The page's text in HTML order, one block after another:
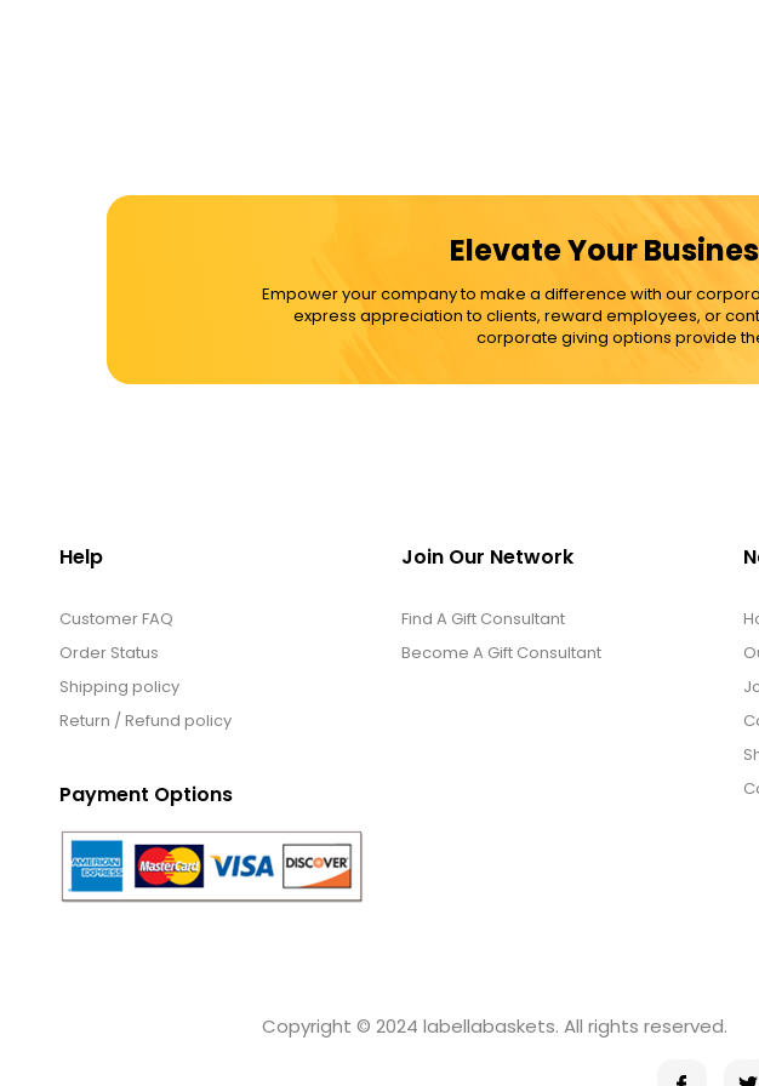
Elevate Your
Empower your company to make a difference with our
express appreciation to clients, reward employees, or
corporate giving options provide
Help
Customer FAQ
Order Status
Shipping policy
Return / Refund policy
Payment Options
Join Our Network
Find A Gift Consultant
Become A Gift Consultant
Copyright © 2024 labellabaskets. All rights reserved.